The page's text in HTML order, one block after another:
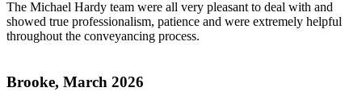
The Michael Hardy team were all very pleasant to deal with and
showed true professionalism, patience and were extremely helpful
throughout the conveyancing process.
Brooke, March 2026